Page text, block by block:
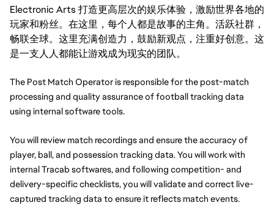
Electronic Arts 打造更高层次的娱乐体验，激励世界各地的
玩家和粉丝。在这里，每个人都是故事的主角。活跃社群，
畅联全球。这里充满创造力，鼓励新观点，注重好创意。这
是一支人人都能让游戏成为现实的团队。
The Post Match Operator is responsible for the post-match
processing and quality assurance of football tracking data
using internal software tools.
You will review match recordings and ensure the accuracy of
player, ball, and possession tracking data. You will work with
internal Tracab softwares, and following competition- and
delivery-specific checklists, you will validate and correct live-
captured tracking data to ensure it reflects match events.